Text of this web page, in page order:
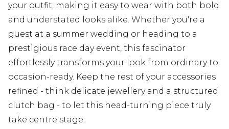
your outfit, making it easy to wear with both bold
and understated looks alike. Whether you're a
guest at a summer wedding or heading to a
prestigious race day event, this fascinator
effortlessly transforms your look from ordinary to
occasion-ready. Keep the rest of your accessories
refined - think delicate jewellery and a structured
clutch bag - to let this head-turning piece truly
take centre stage.